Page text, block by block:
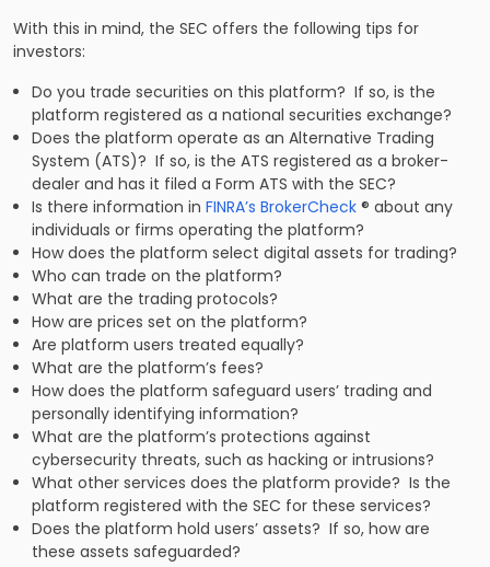
With this in mind, the SEC offers the following tips for
investors:
Do you trade securities on this platform? If so, is the
platform registered as a national securities exchange?
Does the platform operate as an Alternative Trading
System (ATS)? If so, is the ATS registered as a broker-
dealer and has it filed a Form ATS with the SEC?
Is there information inFINRA’s BrokerCheck® about any
individuals or firms operating the platform?
How does the platform select digital assets for trading?
Who can trade on the platform?
What are the trading protocols?
How are prices set on the platform?
Are platform users treated equally?
What are the platform’s fees?
How does the platform safeguard users’ trading and
personally identifying information?
What are the platform’s protections against
cybersecurity threats, such as hacking or intrusions?
What other services does the platform provide? Is the
platform registered with the SEC for these services?
Does the platform hold users’ assets? If so, how are
these assets safeguarded?